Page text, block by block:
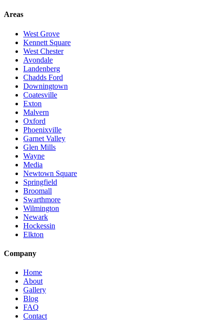
Areas
West Grove
Kennett Square
West Chester
Avondale
Landenberg
Chadds Ford
Downingtown
Coatesville
Exton
Malvern
Oxford
Phoenixville
Garnet Valley
Glen Mills
Wayne
Media
Newtown Square
Springfield
Broomall
Swarthmore
Wilmington
Newark
Hockessin
Elkton
Company
Home
About
Gallery
Blog
FAQ
Contact